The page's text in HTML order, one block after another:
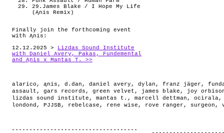
29.James Blake / I Hope My Life
(Ąnis Remix)
Finally join the forthcoming event
with Ąnis:
12.12.2025 >
Lizdas Sound Institute
with Daniel Avery, Pakas, Fundemental
and Ąnis x Mantas T. >>
alarico , ąnis , d.dan , daniel avery , dylan , franz jäger ,
assault , gars records , green velvet , james blake , joy
lizdas sound institute , mantas t. , marcell dettman , ocirala
londond , PJJSB , rebelcase , rene wise , rove ranger , surgeon ,